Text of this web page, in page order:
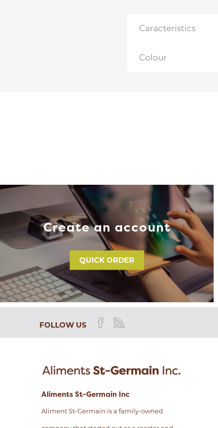
Caracteristics
Colour
Create an account
QUICK ORDER
FOLLOW US
Aliments St-Germain Inc
Aliment St-Germain is a family-owned